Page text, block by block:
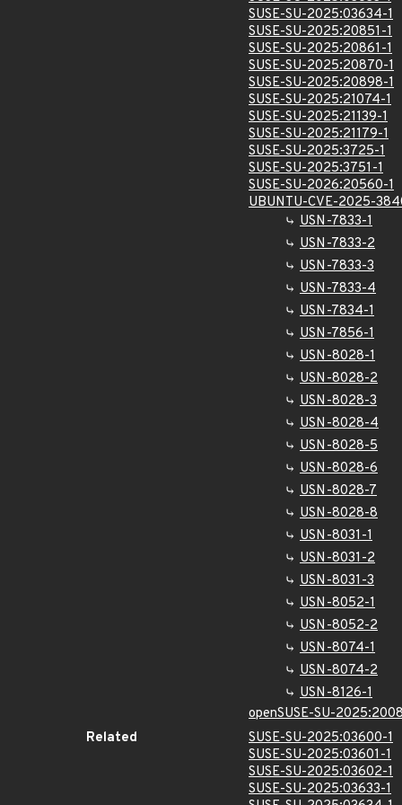
SUSE-SU-2025:03634-1
SUSE-SU-2025:20851-1
SUSE-SU-2025:20861-1
SUSE-SU-2025:20870-1
SUSE-SU-2025:20898-1
SUSE-SU-2025:21074-1
SUSE-SU-2025:21139-1
SUSE-SU-2025:21179-1
SUSE-SU-2025:3725-1
SUSE-SU-2025:3751-1
SUSE-SU-2026:20560-1
UBUNTU-CVE-2025-
USN-7833-1
USN-7833-2
USN-7833-3
USN-7833-4
USN-7834-1
USN-7856-1
USN-8028-1
USN-8028-2
USN-8028-3
USN-8028-4
USN-8028-5
USN-8028-6
USN-8028-7
USN-8028-8
USN-8031-1
USN-8031-2
USN-8031-3
USN-8052-1
USN-8052-2
USN-8074-1
USN-8074-2
USN-8126-1
openSUSE-SU-
Related
SUSE-SU-2025:03600-1
SUSE-SU-2025:03601-1
SUSE-SU-2025:03602-1
SUSE-SU-2025:03633-1